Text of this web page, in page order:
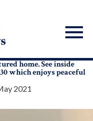
home. See inside
which enjoys peaceful
2021